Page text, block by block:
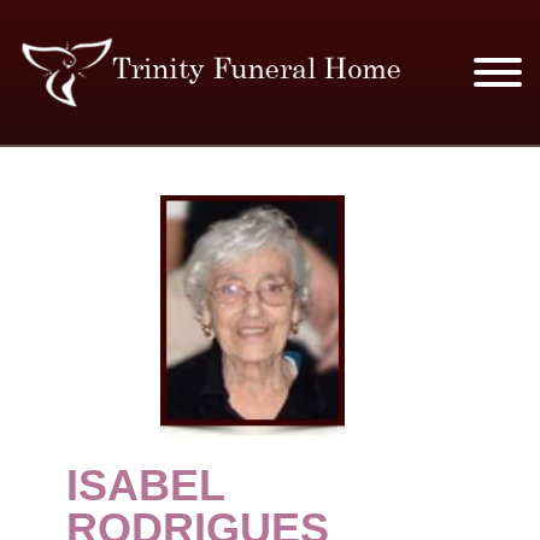
MERCHANDISE
PLAN AHEAD
RESOURCES
EVENTS
ISABEL
RODRIGUES